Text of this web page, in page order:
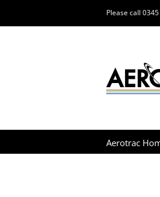
content
Please call
Aerotrac